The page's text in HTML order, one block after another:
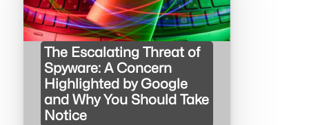
The Escalating Threat of
Spyware: A Concern
Highlighted by Google
and Why You Should Take
Notice